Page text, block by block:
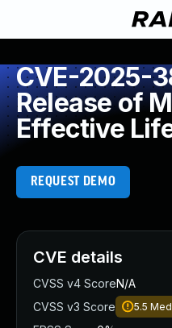
CVE-2025-
Release of
Effective
REQUEST DEMO
CVE details
CVSS v4 ScoreN/A
CVSS v3 Score
5.5